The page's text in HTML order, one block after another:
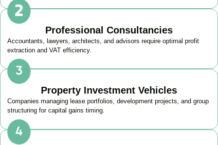
Professional Consultancies
Accountants, lawyers, architects, and advisors require optimal profit
extraction and VAT efficiency.
Property Investment Vehicles
Companies managing lease portfolios, development projects, and group
structuring for capital gains timing.